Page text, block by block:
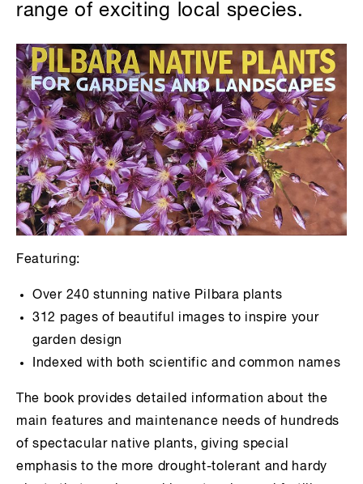
range of exciting local species.
Featuring:
Over 240 stunning native Pilbara plants
312 pages of beautiful images to inspire your
garden design
Indexed with both scientific and common names
The book provides detailed information about the
main features and maintenance needs of hundreds
of spectacular native plants, giving special
emphasis to the more drought-tolerant and hardy